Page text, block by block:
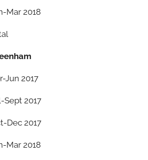
Mar 2018
Jun 2017
Sept 2017
Dec 2017
Mar 2018